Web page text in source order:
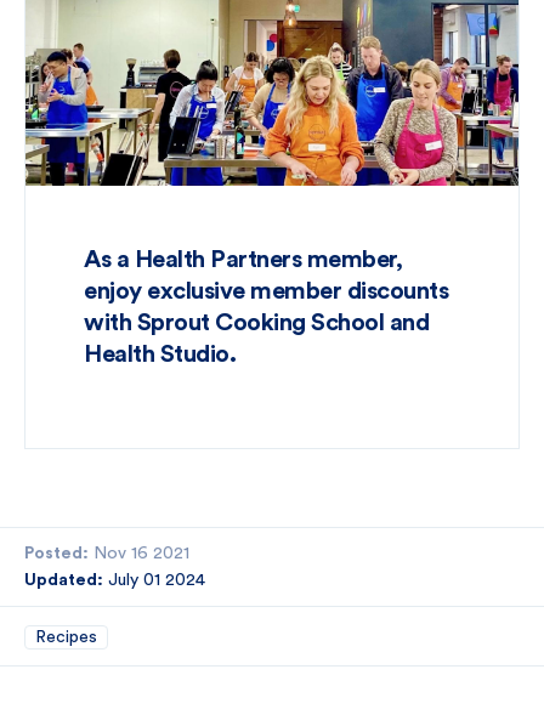
As a Health Partners member,
enjoy exclusive member discounts
with Sprout Cooking School and
Health Studio.
Posted: Nov 16 2021
Updated: July 01 2024
Recipes